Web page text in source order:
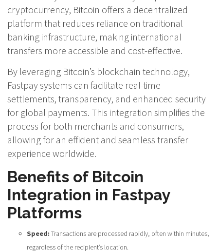
cryptocurrency, Bitcoin offers a decentralized
platform that reduces reliance on traditional
banking infrastructure, making international
transfers more accessible and cost-effective.
By leveraging Bitcoin’s blockchain technology,
Fastpay systems can facilitate real-time
settlements, transparency, and enhanced security
for global payments. This integration simplifies the
process for both merchants and consumers,
allowing for an efficient and seamless transfer
experience worldwide.
Benefits of Bitcoin
Integration in Fastpay
Platforms
Speed: Transactions are processed rapidly, often within minutes,
regardless of the recipient’s location.